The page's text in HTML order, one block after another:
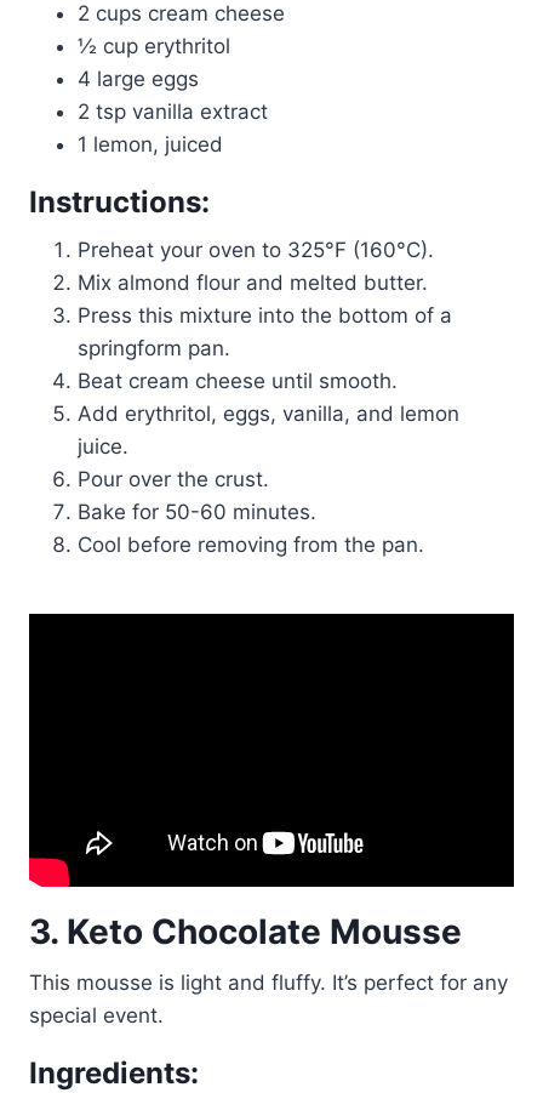
2 cups cream cheese
½ cup erythritol
4 large eggs
2 tsp vanilla extract
1 lemon, juiced
Instructions:
Preheat your oven to 325°F (160°C).
Mix almond flour and melted butter.
Press this mixture into the bottom of a
springform pan.
Beat cream cheese until smooth.
Add erythritol, eggs, vanilla, and lemon
juice.
Pour over the crust.
Bake for 50-60 minutes.
Cool before removing from the pan.
3. Keto Chocolate Mousse
This mousse is light and fluffy. It’s perfect for any
special event.
Ingredients: